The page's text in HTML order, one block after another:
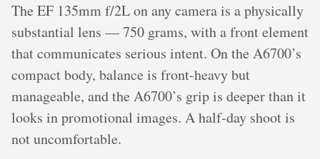
The EF 135mm f/2L on any camera is a physically
substantial lens — 750 grams, with a front element
that communicates serious intent. On the A6700’s
compact body, balance is front-heavy but
manageable, and the A6700’s grip is deeper than it
looks in promotional images. A half-day shoot is
not uncomfortable.